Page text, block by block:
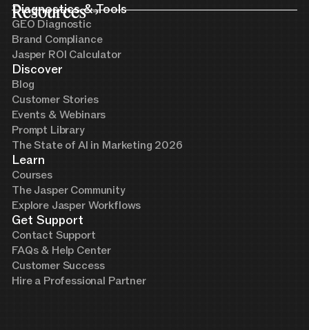
Resources
Diagnostics & Tools
GEO Diagnostic
Brand Compliance
Jasper ROI Calculator
Discover
Blog
Customer Stories
Events & Webinars
Prompt Library
The State of AI in Marketing 2026
Learn
Courses
The Jasper Community
Explore Jasper Workflows
Get Support
Contact Support
FAQs & Help Center
Customer Success
Hire a Professional Partner